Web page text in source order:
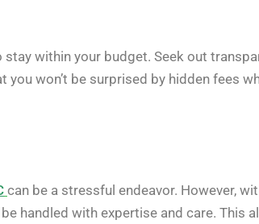
stay within your budget. Seek out
won’t be surprised by hidden fees
can be a stressful endeavor. However,
handled with expertise and care.